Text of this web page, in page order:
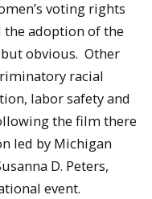
voting rights
the adoption of the
obvious. Other
racial
labor safety and
the film there
led by Michigan
D. Peters,
event.